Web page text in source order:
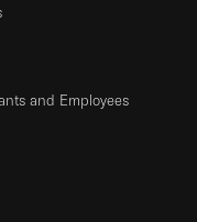
and Employees